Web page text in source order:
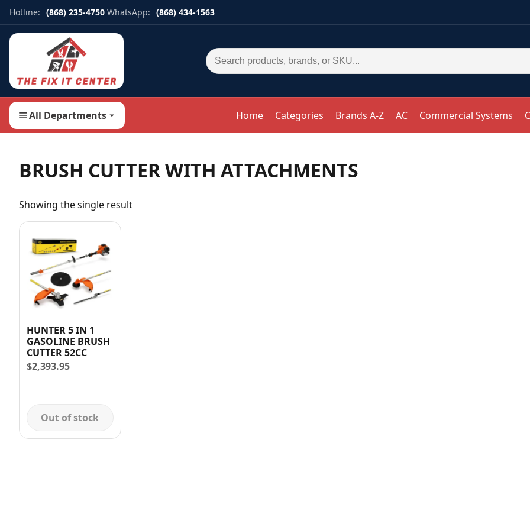
Hotline: (868) 235-4750 WhatsApp: (868) 434-1563
Search for:
All Departments Home Categories Brands A-Z AC Commercial Systems
BRUSH CUTTER WITH ATTACHMENTS
Showing the single result
HUNTER 5 IN 1
GASOLINE BRUSH
CUTTER 52CC
$2,393.95
Out of stock